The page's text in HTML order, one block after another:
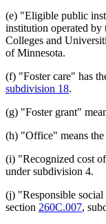
(e) "Eligible public
institution operated by
Colleges and
of Minnesota.
(f) "Foster care" has
subdivision 18.
(g) "Foster grant"
(h) "Office" means
(i) "Recognized cost
under subdivision 4.
(j) "Responsible social
section 260C.007,